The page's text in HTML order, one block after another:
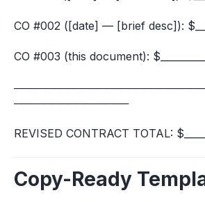
CO #002 ([date] — [brief desc]):
CO #003 (this document): $__________
───────────────
REVISED CONTRACT TOTAL:
Copy-Ready